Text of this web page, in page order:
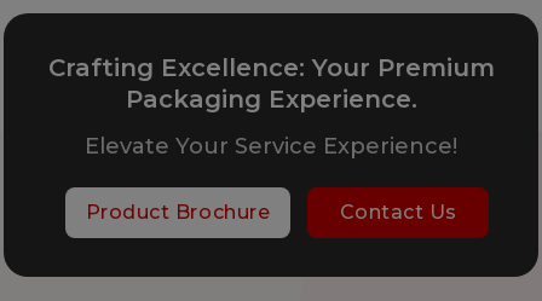
Crafting Excellence: Your Premium
Packaging Experience.
Elevate Your Service Experience!
Product Brochure Contact Us